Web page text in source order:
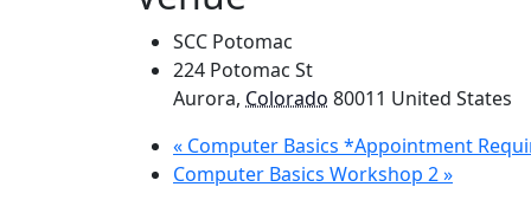
SCC Potomac
224 Potomac St
Aurora, Colorado 80011 United States
« Computer Basics *Appointment
Computer Basics Workshop 2»